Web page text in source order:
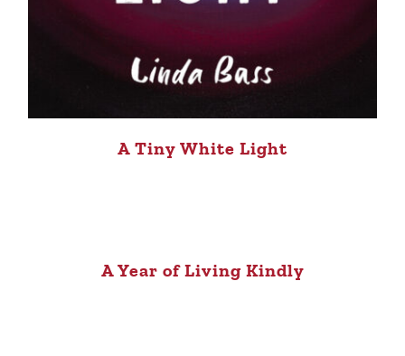
A Tiny White Light
A Year of Living Kindly